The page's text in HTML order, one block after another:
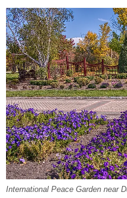
International Peace Garden near